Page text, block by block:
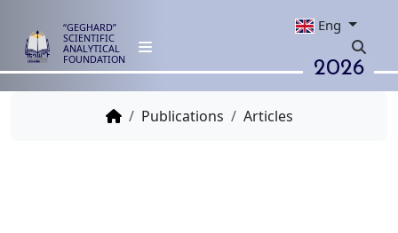
“GEGHARD”
SCIENTIFIC
ANALYTICAL
FOUNDATION
Eng
2026
Publications Articles